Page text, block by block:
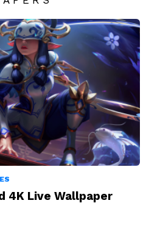
4K Live Wallpaper